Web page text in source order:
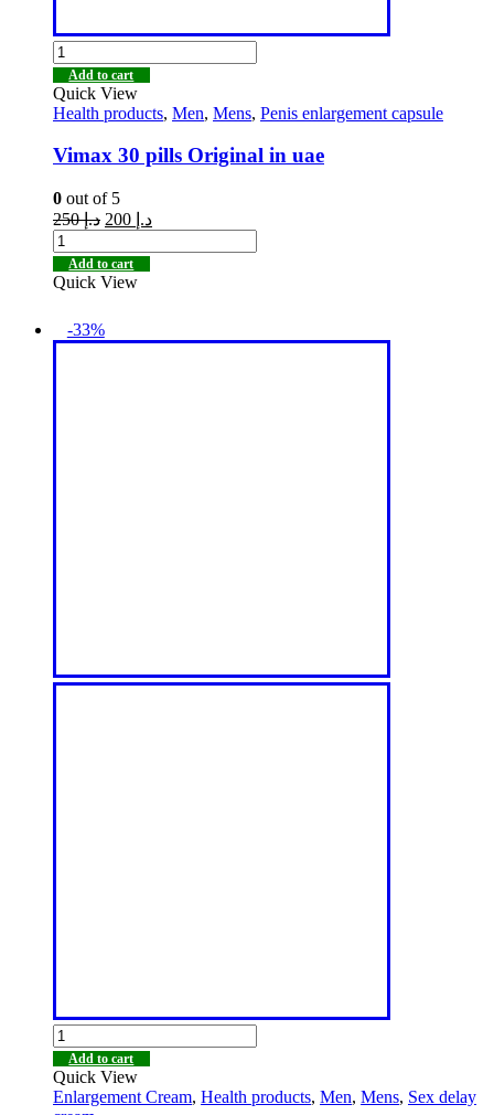
Add to cart
Quick View
Health products, Men, Mens, Penis enlargement capsule
Vimax 30 pills Original in uae
0 out of 5
د.إ250 د.إ
Add to cart
Quick View
-33%
Add to cart
Quick View
Enlargement Cream, Health products, Men, Mens, Sex delay